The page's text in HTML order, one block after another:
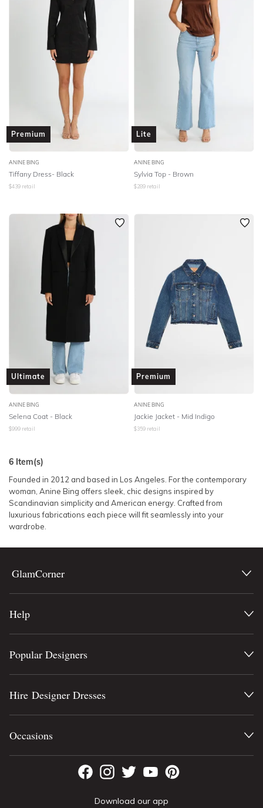
DESIGNER
Premium
ANINE BING
Tiffany Dress- Black
$439 retail
Lite
ANINE BING
Sylvia Top - Brown
$289 retail
Ultimate
ANINE BING
Selena Coat - Black
$999 retail
Premium
ANINE BING
Jackie Jacket - Mid Indigo
$359 retail
6 Item(s)
Founded in 2012 and based in Los Angeles. For the contemporary
woman, Anine Bing offers sleek, chic designs inspired by
Scandinavian simplicity and American energy. Crafted from
luxurious fabrications each piece will fit seamlessly into your
wardrobe.
GlamCorner
Help
Download our app
Popular Designers
Hire Designer Dresses
Occasions